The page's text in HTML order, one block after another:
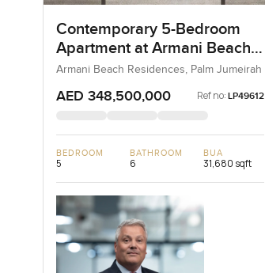
Contemporary 5-Bedroom
Apartment at Armani Beach
Residences, Dubai
Armani Beach Residences, Palm Jumeirah
AED 348,500,000 Ref no: LP49612
BEDROOM
5
BATHROOM
6
BUA
31,680 sqft